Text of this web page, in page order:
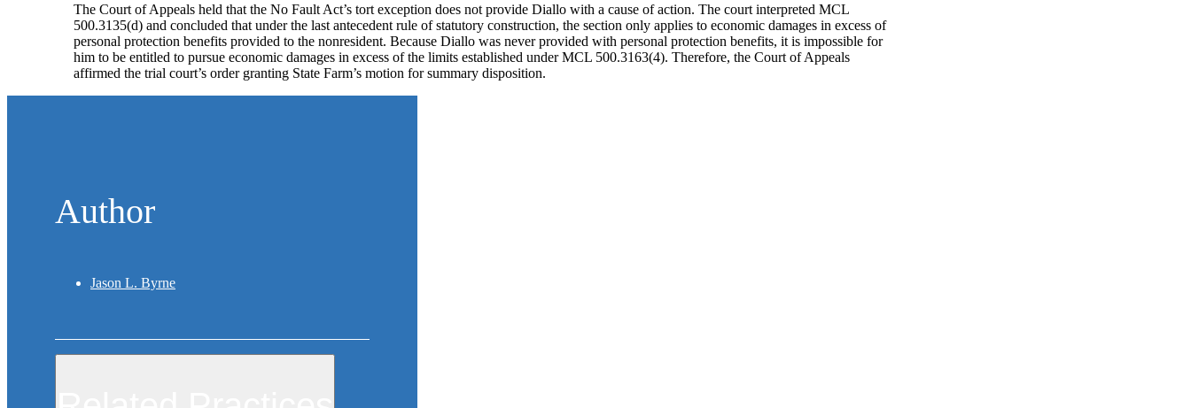
The Court of Appeals held that the No Fault Act’s tort exception does not provide Diallo with a cause of action. The court interpreted MCL
500.3135(d) and concluded that under the last antecedent rule of statutory construction, the section only applies to economic damages in excess of
personal protection benefits provided to the nonresident. Because Diallo was never provided with personal protection benefits, it is impossible for
him to be entitled to pursue economic damages in excess of the limits established under MCL 500.3163(4). Therefore, the Court of Appeals
affirmed the trial court’s order granting State Farm’s motion for summary disposition.
Author
Jason L. Byrne